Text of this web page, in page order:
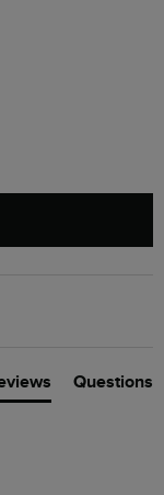
Questions